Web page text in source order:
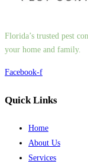
Florida’s trusted pest
your home and family.
Facebook-f
Quick Links
Home
About Us
Services